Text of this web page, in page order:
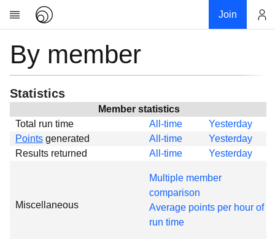
Join
Research
About
News
Global
Projects
Forums
By member
Statistics
Member statistics
Total run time
All-time
Yesterday
Points generated All-time
Yesterday
Results returned
All-time Yesterday
Miscellaneous
Multiple member
comparison
Average points per hour of
run time